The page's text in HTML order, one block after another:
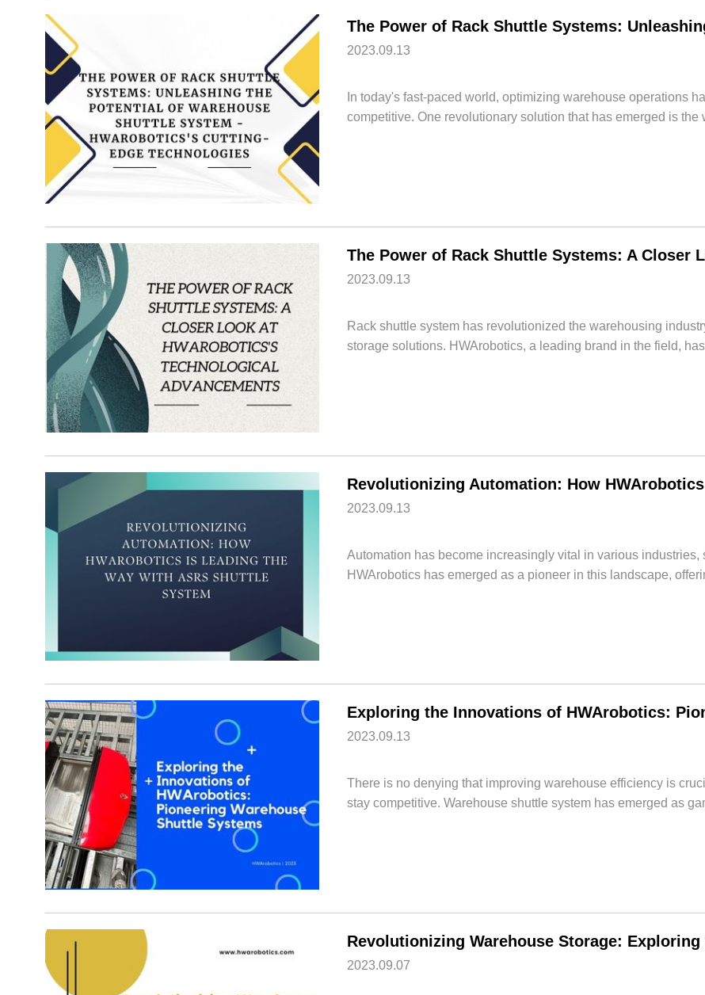
2023.09.13
In today's fast-paced world, optimizing warehouse operations
competitive. One revolutionary solution that has emerged is the
2023.09.13
Rack shuttle system has revolutionized the warehousing
storage solutions. HWArobotics, a leading brand in the field,
2023.09.13
Automation has become increasingly vital in various
HWArobotics has emerged as a pioneer in this landscape,
Exploring the Innovations of HWArobotics:
2023.09.13
There is no denying that improving warehouse efficiency is
stay competitive. Warehouse shuttle system has emerged as
2023.09.07